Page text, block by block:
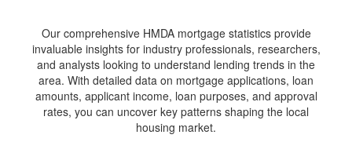
Our comprehensive HMDA mortgage statistics provide
invaluable insights for industry professionals, researchers,
and analysts looking to understand lending trends in the
area. With detailed data on mortgage applications, loan
amounts, applicant income, loan purposes, and approval
rates, you can uncover key patterns shaping the local
housing market.